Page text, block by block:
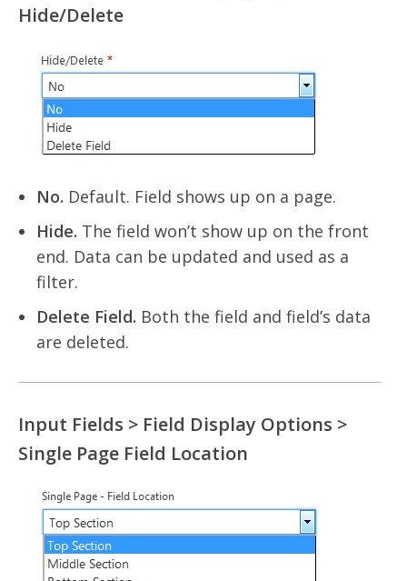
Hide/Delete
No. Default. Field shows up on a page.
Hide. The field won’t show up on the front
end. Data can be updated and used as a
filter.
Delete Field. Both the field and field’s data
are deleted.
Input Fields > Field Display Options >
Single Page Field Location